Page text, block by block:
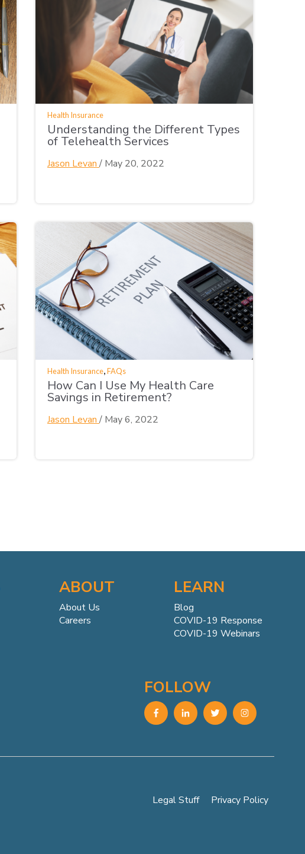
Health Insurance
Understanding the Different Types
of Telehealth Services
Jason Levan / May 20, 2022
Health Insurance,FAQs
How Can I Use My Health Care
Savings in Retirement?
Jason Levan / May 6, 2022
ABOUT
About Us
Careers
LEARN
Blog
COVID-19 Response
COVID-19 Webinars
FOLLOW
Legal Stuff Privacy Policy